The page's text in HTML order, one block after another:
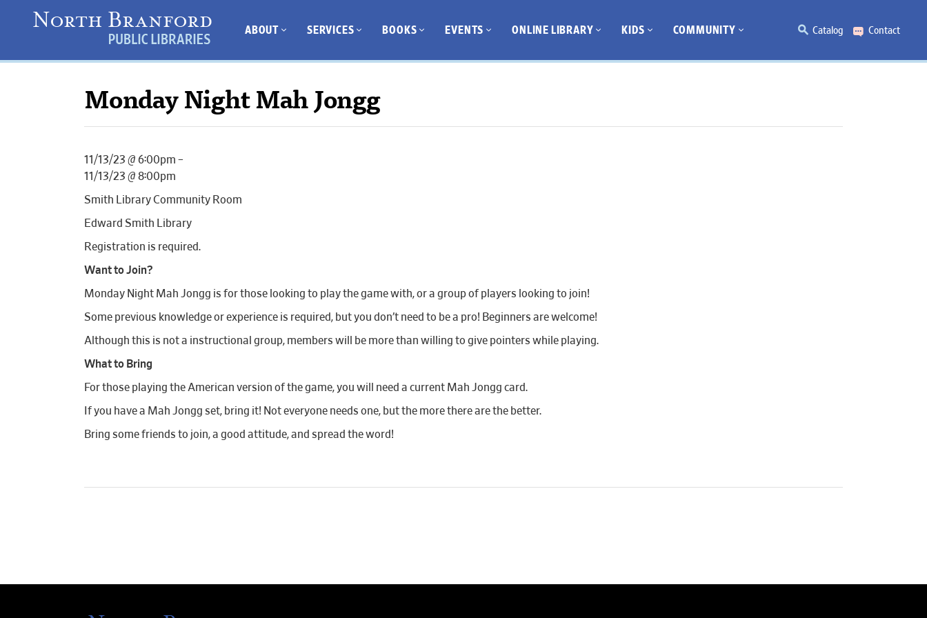
ABOUT SERVICES BOOKS EVENTS ONLINE LIBRARY KIDS COMMUNITY Catalog Contact
Monday Night Mah Jongg
11/13/23 @ 6:00pm –
11/13/23 @ 8:00pm
Smith Library Community Room
Edward Smith Library
Registration is required.
Want to Join?
Monday Night Mah Jongg is for those looking to play the game with, or a group of players looking to join!
Some previous knowledge or experience is required, but you don’t need to be a pro! Beginners are welcome!
Although this is not a instructional group, members will be more than willing to give pointers while playing.
What to Bring
For those playing the American version of the game, you will need a current Mah Jongg card.
If you have a Mah Jongg set, bring it! Not everyone needs one, but the more there are the better.
Bring some friends to join, a good attitude, and spread the word!